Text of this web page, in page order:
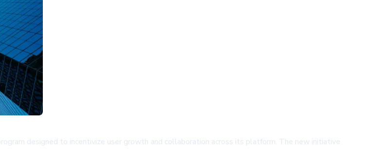
designed to incentivize user growth and collaboration across its platform. The new initiative